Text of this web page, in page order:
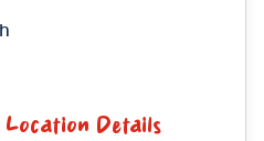
Location Details